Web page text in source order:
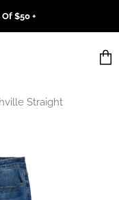
$50 +
Straight